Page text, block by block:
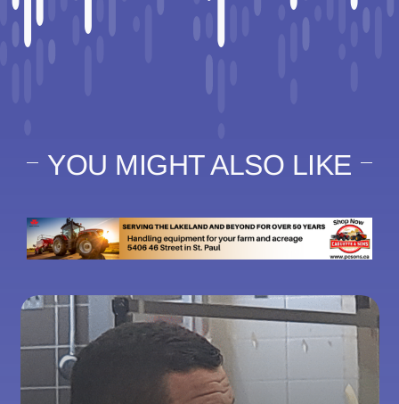
YOU MIGHT ALSO LIKE